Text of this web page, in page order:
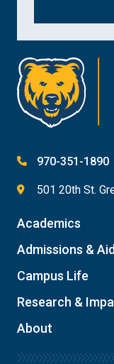
970-351-1890
501 20th St.
Academics
Admissions & Aid
Campus Life
Research &
About